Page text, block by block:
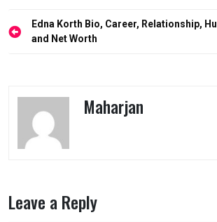
Post
navigation
Edna Korth Bio, Career, Relationship,
and Net Worth
Maharjan
Leave a Reply